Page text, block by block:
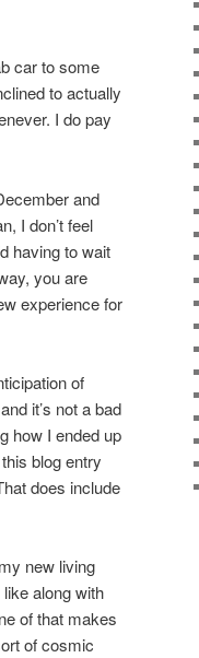
car to some
to actually
I do pay
and
I don’t feel
having to wait
you are
experience for
of
it’s not a bad
how I ended up
blog entry
does include
new living
along with
of that makes
of cosmic